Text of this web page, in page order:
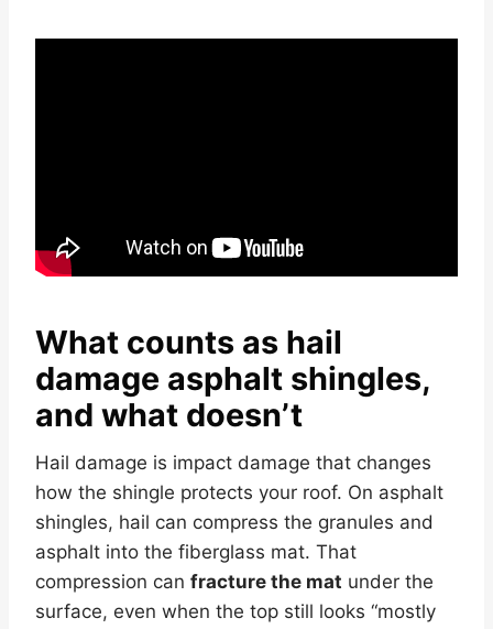
What counts as hail
damage asphalt shingles,
and what doesn’t
Hail damage is impact damage that changes
how the shingle protects your roof. On asphalt
shingles, hail can compress the granules and
asphalt into the fiberglass mat. That
compression can fracture the mat under the
surface, even when the top still looks “mostly